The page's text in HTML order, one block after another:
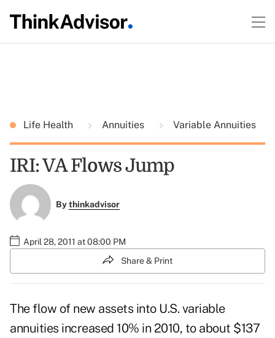
Life Health Annuities Variable Annuities
IRI: VA Flows Jump
Bythinkadvisor
April 28, 2011 at 08:00 PM
Share & Print
The flow of new assets into U.S. variable
annuities increased 10% in 2010, to about $137